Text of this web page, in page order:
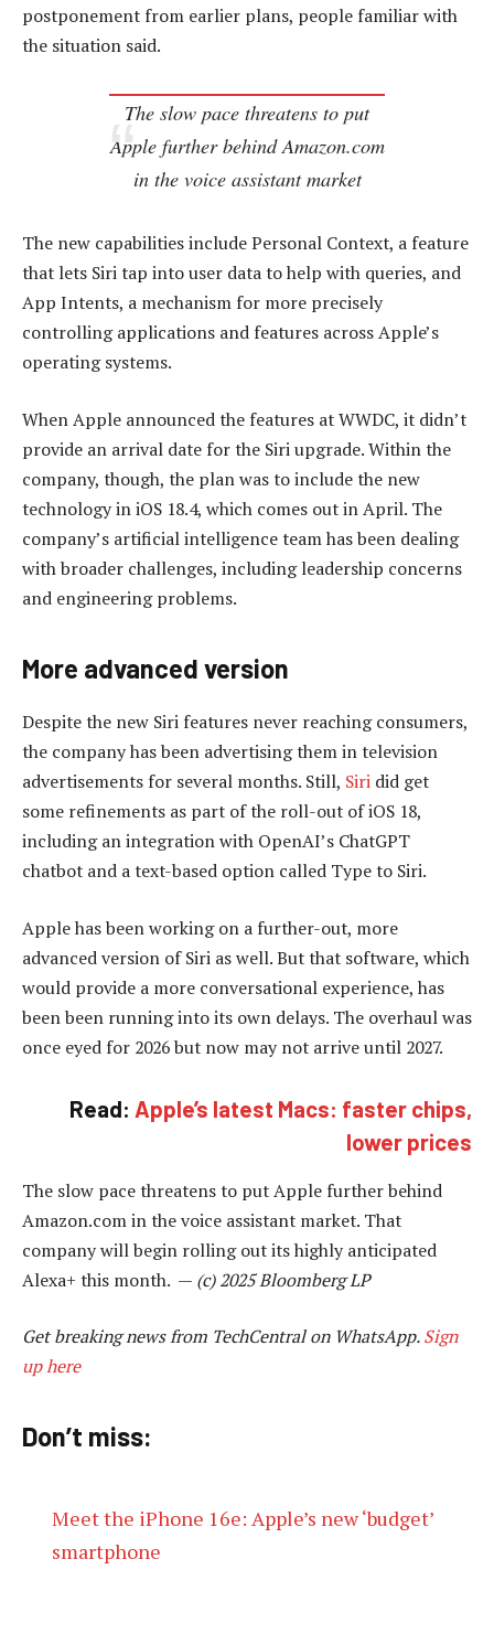
postponement from earlier plans, people familiar with
the situation said.
The slow pace threatens to put
Apple further behind Amazon.com
in the voice assistant market
The new capabilities include Personal Context, a feature
that lets Siri tap into user data to help with queries, and
App Intents, a mechanism for more precisely
controlling applications and features across Apple’s
operating systems.
When Apple announced the features at WWDC, it didn’t
provide an arrival date for the Siri upgrade. Within the
company, though, the plan was to include the new
technology in iOS 18.4, which comes out in April. The
company’s artificial intelligence team has been dealing
with broader challenges, including leadership concerns
and engineering problems.
More advanced version
Despite the new Siri features never reaching consumers,
the company has been advertising them in television
advertisements for several months. Still, Siri did get
some refinements as part of the roll-out of iOS 18,
including an integration with OpenAI’s ChatGPT
chatbot and a text-based option called Type to Siri.
Apple has been working on a further-out, more
advanced version of Siri as well. But that software, which
would provide a more conversational experience, has
been been running into its own delays. The overhaul was
once eyed for 2026 but now may not arrive until 2027.
Read: Apple’s latest Macs: faster chips,
lower prices
The slow pace threatens to put Apple further behind
Amazon.com in the voice assistant market. That
company will begin rolling out its highly anticipated
Alexa+ this month. — (c) 2025 Bloomberg LP
Get breaking news from TechCentral on WhatsApp.Sign
up here
Don’t miss:
Meet the iPhone 16e: Apple’s new ‘budget’
smartphone